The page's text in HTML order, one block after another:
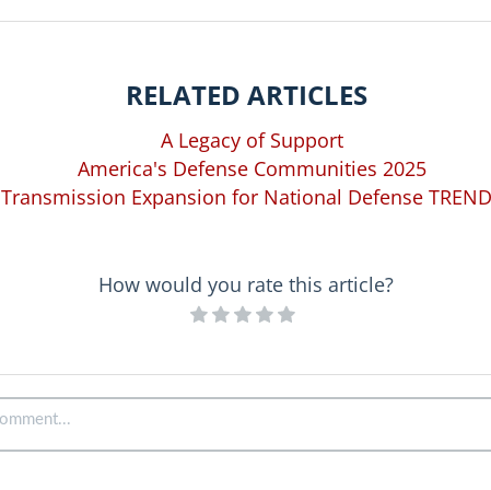
RELATED ARTICLES
A Legacy of Support
America's Defense Communities 2025
Transmission Expansion for National Defense
How would you rate this article?